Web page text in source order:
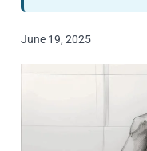
June 19, 2025